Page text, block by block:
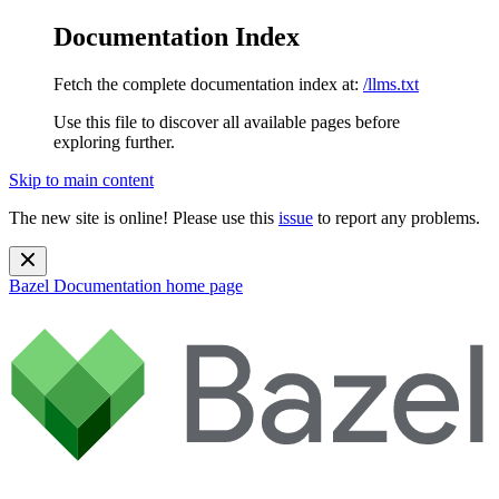
Documentation Index
Fetch the complete documentation index at: /llms.txt
Use this file to discover all available pages before
exploring further.
Skip to main content
The new site is online! Please use this issue to report any problems.
Bazel Documentation home page